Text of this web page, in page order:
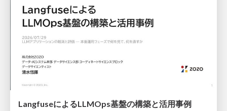
LangfuseによるLLMOps基盤の構築と活用事例